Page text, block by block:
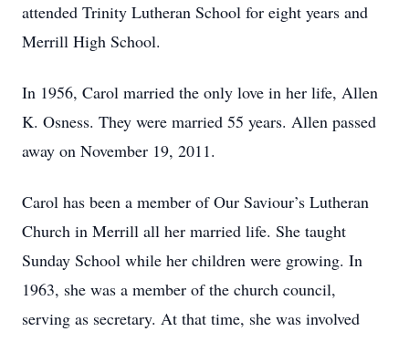
attended Trinity Lutheran School for eight years and
Merrill High School.
In 1956, Carol married the only love in her life, Allen
K. Osness. They were married 55 years. Allen passed
away on November 19, 2011.
Carol has been a member of Our Saviour’s Lutheran
Church in Merrill all her married life. She taught
Sunday School while her children were growing. In
1963, she was a member of the church council,
serving as secretary. At that time, she was involved